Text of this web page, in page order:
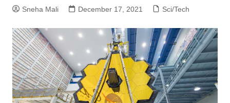
Sneha Mali December 17, 2021 Sci/Tech